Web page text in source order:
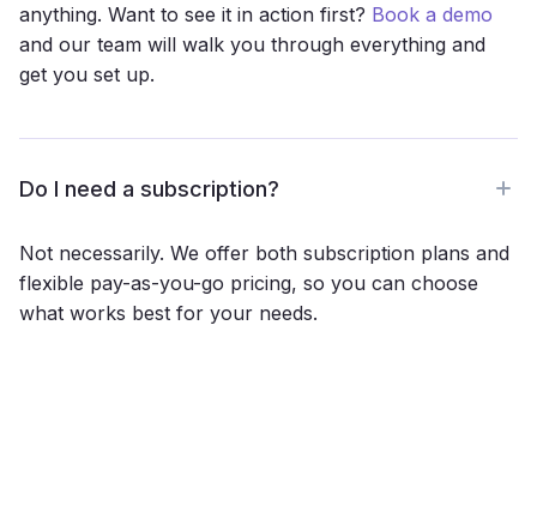
anything. Want to see it in action first? Book a demo
and our team will walk you through everything and
get you set up.
Do I need a subscription?
Not necessarily. We offer both subscription plans and
flexible pay-as-you-go pricing, so you can choose
what works best for your needs.